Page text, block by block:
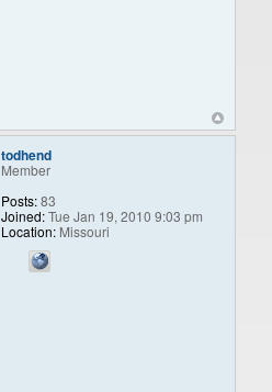
todhend
Member
Posts:83
Joined:Tue Jan 19, 2010 9:03 pm
Location: Missouri